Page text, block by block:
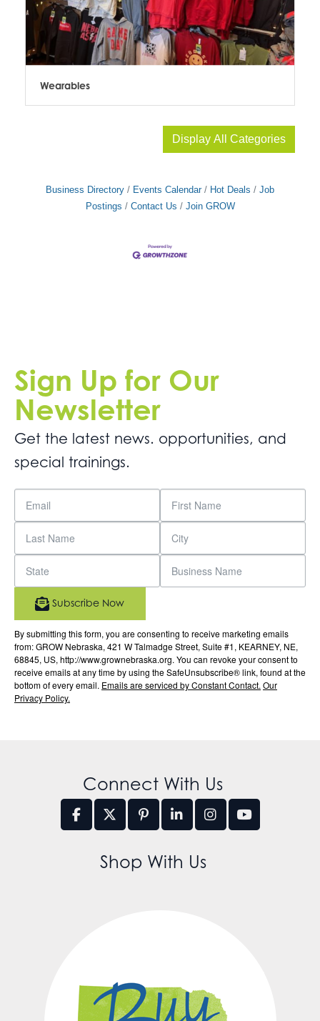
Wearables
Display All Categories
Business Directory Events Calendar Hot Deals
Job
Postings
Contact Us Join GROW
Sign Up for Our
Newsletter
Get the latest news. opportunities, and
special trainings.
By submitting this form, you are consenting to receive marketing emails
from: GROW Nebraska, 421 W Talmadge Street, Suite #1, KEARNEY, NE,
68845, US, http://www.grownebraska.org. You can revoke your consent to
receive emails at any time by using the SafeUnsubscribe® link, found at the
bottom of every email. Emails are serviced by Constant Contact. Our
Privacy Policy.
Subscribe Now
Connect With Us
Shop With Us